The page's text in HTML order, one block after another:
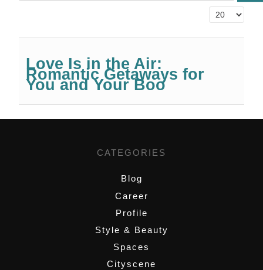
Display #
Love Is in the Air:
Romantic Getaways for
You and Your Boo
CATEGORIES
Blog
Career
Profile
Style & Beauty
Spaces
Cityscene